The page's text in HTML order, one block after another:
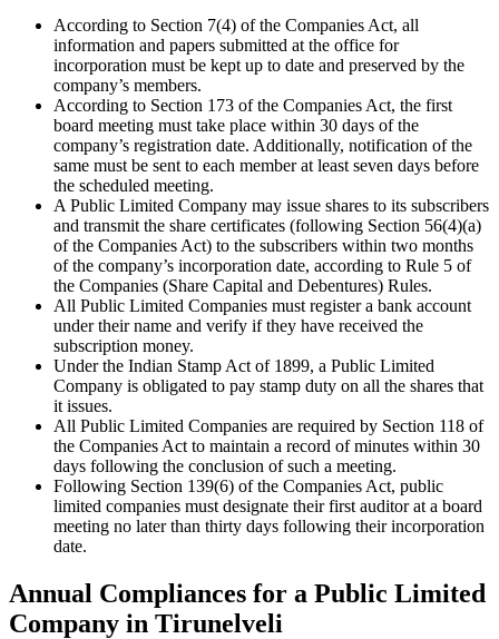
According to Section 7(4) of the Companies Act, all
information and papers submitted at the office for
incorporation must be kept up to date and preserved by the
company’s members.
According to Section 173 of the Companies Act, the first
board meeting must take place within 30 days of the
company’s registration date. Additionally, notification of the
same must be sent to each member at least seven days before
the scheduled meeting.
A Public Limited Company may issue shares to its subscribers
and transmit the share certificates (following Section 56(4)(a)
of the Companies Act) to the subscribers within two months
of the company’s incorporation date, according to Rule 5 of
the Companies (Share Capital and Debentures) Rules.
All Public Limited Companies must register a bank account
under their name and verify if they have received the
subscription money.
Under the Indian Stamp Act of 1899, a Public Limited
Company is obligated to pay stamp duty on all the shares that
it issues.
All Public Limited Companies are required by Section 118 of
the Companies Act to maintain a record of minutes within 30
days following the conclusion of such a meeting.
Following Section 139(6) of the Companies Act, public
limited companies must designate their first auditor at a board
meeting no later than thirty days following their incorporation
date.
Annual Compliances for a Public Limited
Company in Tirunelveli